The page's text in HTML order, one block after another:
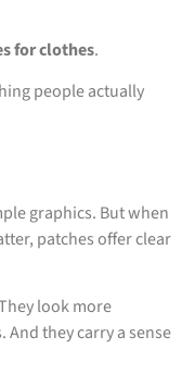
for clothes.
people actually
graphics. But when
patches offer clear
look more
they carry a sense